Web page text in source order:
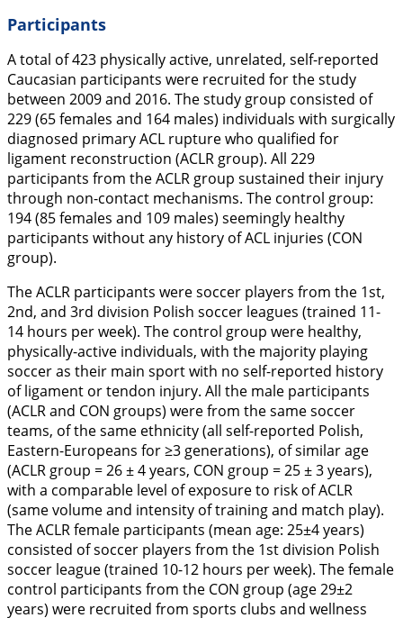
Participants
A total of 423 physically active, unrelated, self-reported
Caucasian participants were recruited for the study
between 2009 and 2016. The study group consisted of
229 (65 females and 164 males) individuals with surgically
diagnosed primary ACL rupture who qualified for
ligament reconstruction (ACLR group). All 229
participants from the ACLR group sustained their injury
through non-contact mechanisms. The control group:
194 (85 females and 109 males) seemingly healthy
participants without any history of ACL injuries (CON
group).
The ACLR participants were soccer players from the 1st,
2nd, and 3rd division Polish soccer leagues (trained 11-
14 hours per week). The control group were healthy,
physically-active individuals, with the majority playing
soccer as their main sport with no self-reported history
of ligament or tendon injury. All the male participants
(ACLR and CON groups) were from the same soccer
teams, of the same ethnicity (all self-reported Polish,
Eastern-Europeans for ≥3 generations), of similar age
(ACLR group = 26 ± 4 years, CON group = 25 ± 3 years),
with a comparable level of exposure to risk of ACLR
(same volume and intensity of training and match play).
The ACLR female participants (mean age: 25±4 years)
consisted of soccer players from the 1st division Polish
soccer league (trained 10-12 hours per week). The female
control participants from the CON group (age 29±2
years) were recruited from sports clubs and wellness